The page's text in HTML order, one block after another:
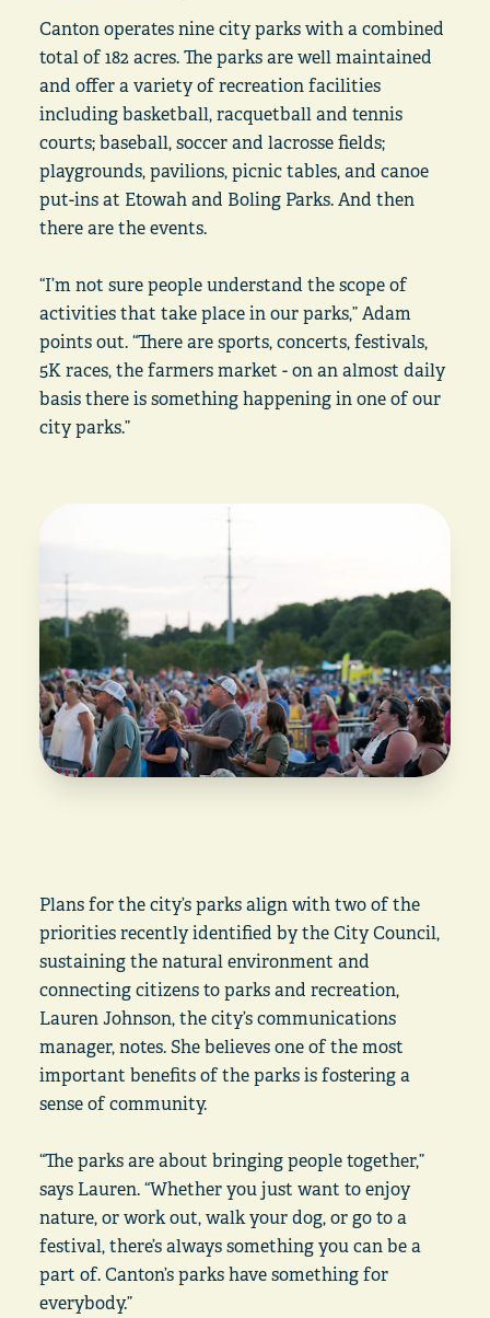
Canton operates nine city parks with a combined
total of 182 acres. The parks are well maintained
and offer a variety of recreation facilities
including basketball, racquetball and tennis
courts; baseball, soccer and lacrosse fields;
playgrounds, pavilions, picnic tables, and canoe
put-ins at Etowah and Boling Parks. And then
there are the events.
“I’m not sure people understand the scope of
activities that take place in our parks,” Adam
points out. “There are sports, concerts, festivals,
5K races, the farmers market - on an almost daily
basis there is something happening in one of our
city parks.”
Plans for the city’s parks align with two of the
priorities recently identified by the City Council,
sustaining the natural environment and
connecting citizens to parks and recreation,
Lauren Johnson, the city’s communications
manager, notes. She believes one of the most
important benefits of the parks is fostering a
sense of community.
“The parks are about bringing people together,”
says Lauren. “Whether you just want to enjoy
nature, or work out, walk your dog, or go to a
festival, there’s always something you can be a
part of. Canton’s parks have something for
everybody.”